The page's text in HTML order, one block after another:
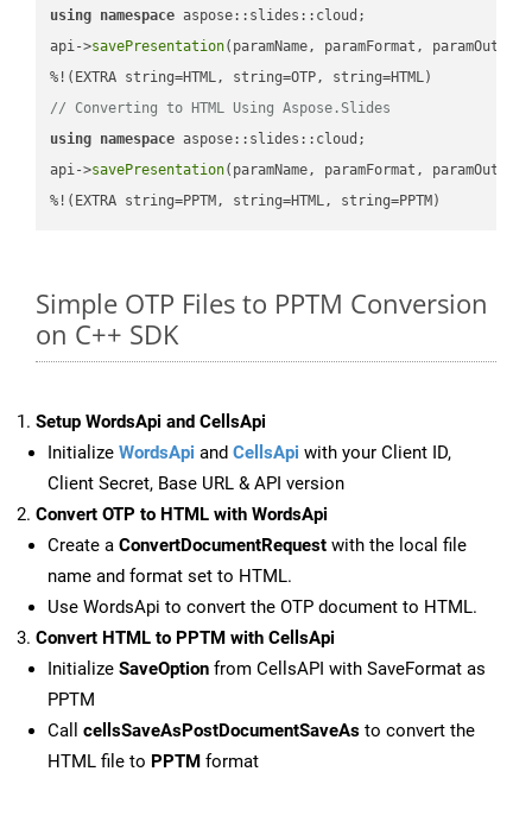
using namespace aspose::slides::cloud;
api->savePresentation(paramName, paramFormat,
// Converting to HTML Using Aspose.Slides
using namespace aspose::slides::cloud;
api->savePresentation(paramName, paramFormat,
%!(EXTRA string=PPTM, string=HTML, string=PPTM)
Simple OTP Files to PPTM Conversion
on C++ SDK
Setup WordsApi and CellsApi
Initialize WordsApi and CellsApi with your Client ID,
Client Secret, Base URL & API version
Convert OTP to HTML with WordsApi
Create a ConvertDocumentRequest with the local file
name and format set to HTML.
Use WordsApi to convert the OTP document to HTML.
Convert HTML to PPTM with CellsApi
Initialize SaveOption from CellsAPI with SaveFormat as
PPTM
Call cellsSaveAsPostDocumentSaveAs to convert the
HTML file to PPTM format